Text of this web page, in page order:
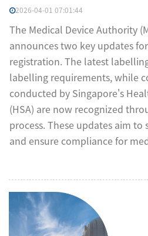
2026-04-01 07:01:44
The Medical Device Authority
announces two key updates
registration. The latest
labelling requirements, while
conducted by Singapore's
(HSA) are now recognized
process. These updates aim
and ensure compliance for